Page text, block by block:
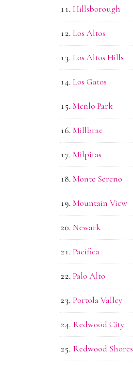
Hillsborough
Los Altos
Los Altos Hills
Los Gatos
Menlo Park
Millbrae
Milpitas
Monte Sereno
Mountain View
Newark
Pacifica
Palo Alto
Portola Valley
Redwood City
Redwood Shores